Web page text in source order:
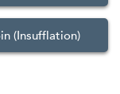
(Insufflation)